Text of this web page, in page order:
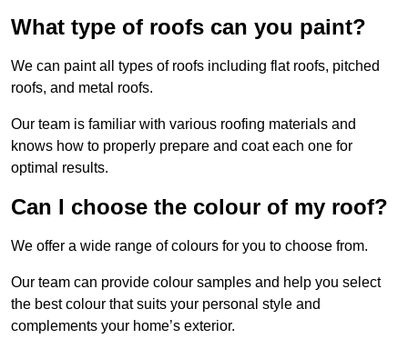
What type of roofs can you paint?
We can paint all types of roofs including flat roofs, pitched
roofs, and metal roofs.
Our team is familiar with various roofing materials and
knows how to properly prepare and coat each one for
optimal results.
Can I choose the colour of my roof?
We offer a wide range of colours for you to choose from.
Our team can provide colour samples and help you select
the best colour that suits your personal style and
complements your home’s exterior.